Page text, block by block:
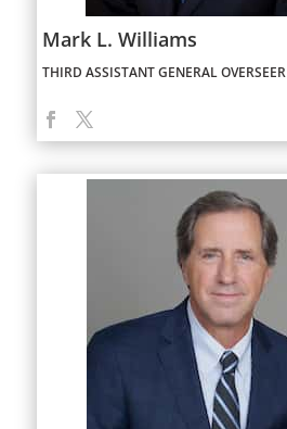
Mark L. Williams
THIRD ASSISTANT GENERAL OVERSEER